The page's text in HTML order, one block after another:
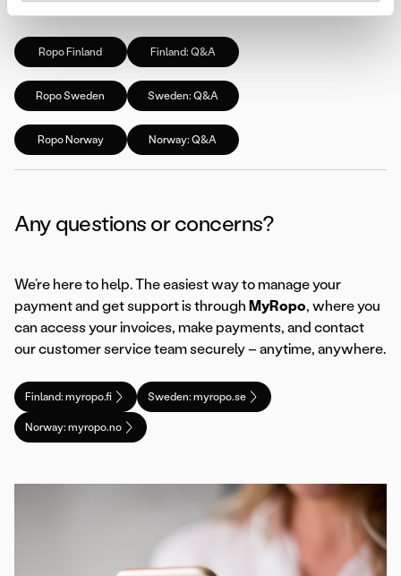
page:
Ropo Finland Finland: Q&A
Ropo Sweden Sweden: Q&A
Ropo Norway Norway: Q&A
Any questions or concerns?
We’re here to help. The easiest way to manage your
payment and get support is through MyRopo, where you
can access your invoices, make payments, and contact
our customer service team securely – anytime, anywhere.
Finland: myropo.fi Sweden: myropo.se
Norway: myropo.no